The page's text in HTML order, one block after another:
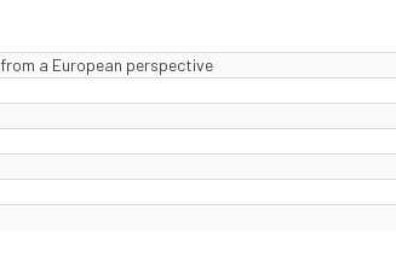
a European perspective